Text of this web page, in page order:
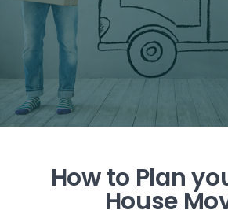
How to Plan
House